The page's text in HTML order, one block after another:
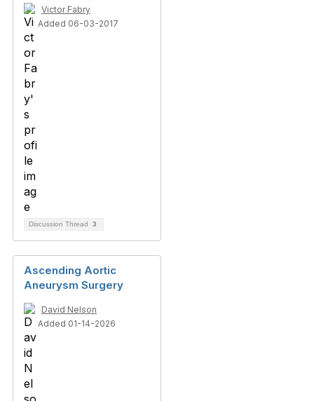
Victor Fabry
Added 06-03-2017
Discussion Thread 3
Ascending Aortic
Aneurysm Surgery
David Nelson
Added 01-14-2026